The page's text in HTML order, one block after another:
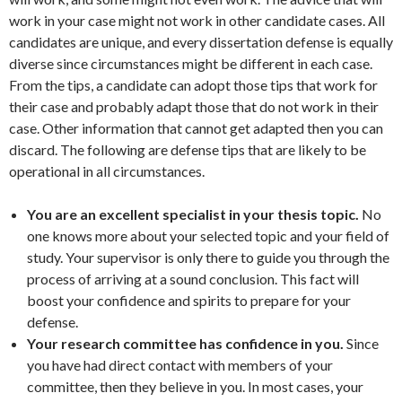
work in your case might not work in other candidate cases. All
candidates are unique, and every dissertation defense is equally
diverse since circumstances might be different in each case.
From the tips, a candidate can adopt those tips that work for
their case and probably adapt those that do not work in their
case. Other information that cannot get adapted then you can
discard. The following are defense tips that are likely to be
operational in all circumstances.
You are an excellent specialist in your thesis topic. No
one knows more about your selected topic and your field of
study. Your supervisor is only there to guide you through the
process of arriving at a sound conclusion. This fact will
boost your confidence and spirits to prepare for your
defense.
Your research committee has confidence in you. Since
you have had direct contact with members of your
committee, then they believe in you. In most cases, your